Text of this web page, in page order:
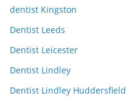
dentist Kingston
Dentist Leeds
Dentist Leicester
Dentist Lindley
Dentist Lindley Huddersfield